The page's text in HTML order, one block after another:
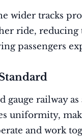
wider tracks
ride,
passengers
gauge railway
uniformity,
and work